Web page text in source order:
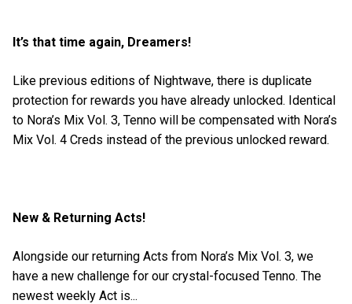
It’s that time again, Dreamers!
Like previous editions of Nightwave, there is duplicate
protection for rewards you have already unlocked. Identical
to Nora’s Mix Vol. 3, Tenno will be compensated with Nora’s
Mix Vol. 4 Creds instead of the previous unlocked reward.
New & Returning Acts!
Alongside our returning Acts from Nora’s Mix Vol. 3, we
have a new challenge for our crystal-focused Tenno. The
newest weekly Act is...